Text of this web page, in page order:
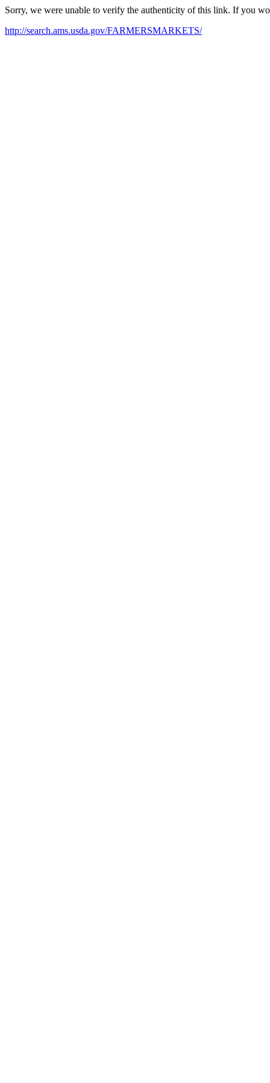
Sorry, we were unable to verify the authenticity of this link. If you
http://search.ams.usda.gov/FARMERSMARKETS/